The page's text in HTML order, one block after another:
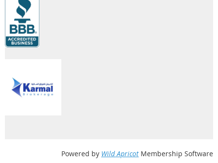
Powered by Wild Apricot Membership Software